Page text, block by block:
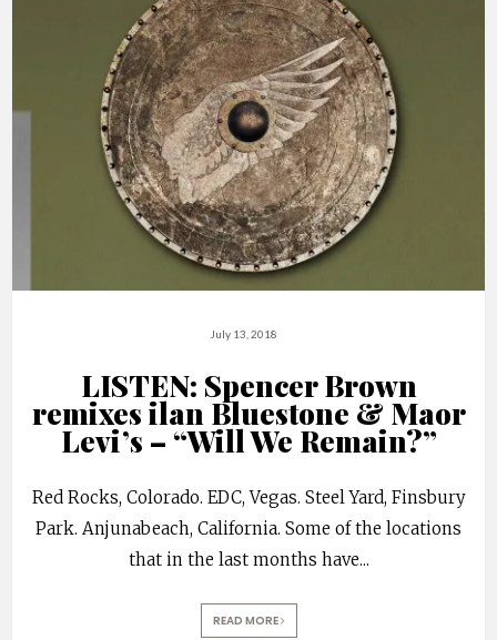
July 13, 2018
LISTEN: Spencer Brown
remixes ilan Bluestone & Maor
Levi’s – “Will We Remain?”
Red Rocks, Colorado. EDC, Vegas. Steel Yard, Finsbury
Park. Anjunabeach, California. Some of the locations
that in the last months have...
READ MORE